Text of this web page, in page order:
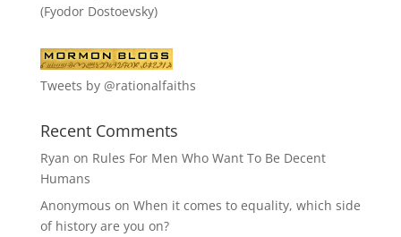
(Fyodor Dostoevsky)
Tweets by @rationalfaiths
Recent Comments
Ryan on Rules For Men Who Want To Be Decent
Humans
Anonymous on When it comes to equality, which side
of history are you on?